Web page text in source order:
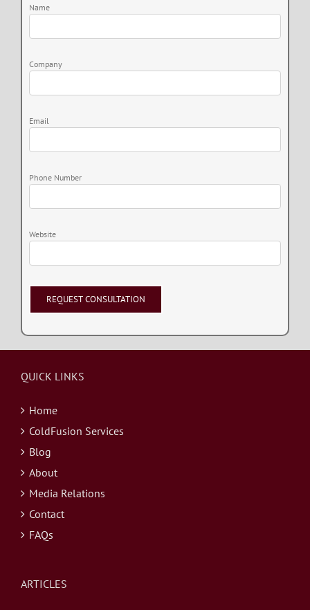
Name
Company
Email
Phone Number
Website
QUICK LINKS
Home
ColdFusion Services
Blog
About
Media Relations
Contact
FAQs
ARTICLES